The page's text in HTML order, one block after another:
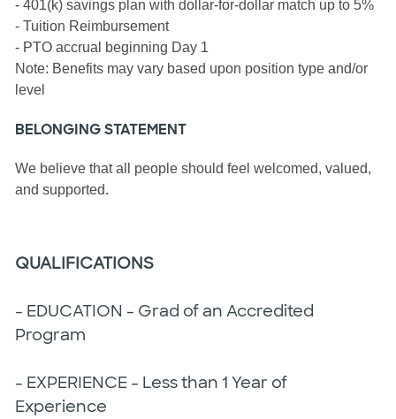
- 401(k) savings plan with dollar-for-dollar match up to 5%
- Tuition Reimbursement
- PTO accrual beginning Day 1
Note: Benefits may vary based upon position type and/or
level
BELONGING STATEMENT
We believe that all people should feel welcomed, valued,
and supported.
QUALIFICATIONS
- EDUCATION - Grad of an Accredited
Program
- EXPERIENCE - Less than 1 Year of
Experience